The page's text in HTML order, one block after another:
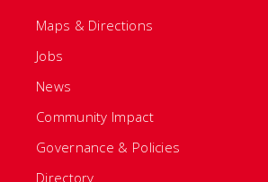
Maps & Directions
Jobs
News
Community Impact
Governance & Policies
Directory